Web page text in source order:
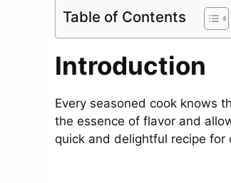
Table of Contents
Introduction
Every seasoned cook knows
the essence of flavor and
quick and delightful recipe for